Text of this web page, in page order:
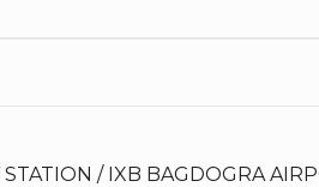
STATION / IXB BAGDOGRA